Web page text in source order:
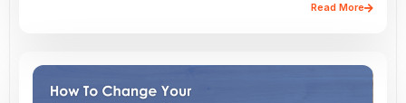
Read More